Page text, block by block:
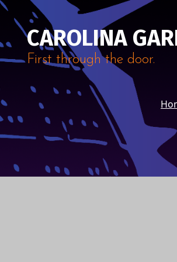
CAROLINA
First through the door.